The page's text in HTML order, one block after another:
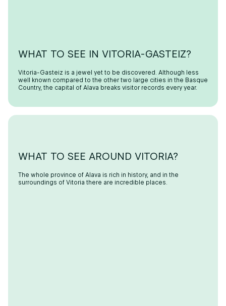
WHAT TO SEE IN VITORIA-GASTEIZ?
Vitoria-Gasteiz is a jewel yet to be discovered. Although less
well known compared to the other two large cities in the Basque
Country, the capital of Alava breaks visitor records every year.
WHAT TO SEE AROUND VITORIA?
The whole province of Alava is rich in history, and in the
surroundings of Vitoria there are incredible places.